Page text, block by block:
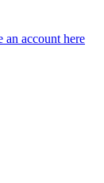
an account here